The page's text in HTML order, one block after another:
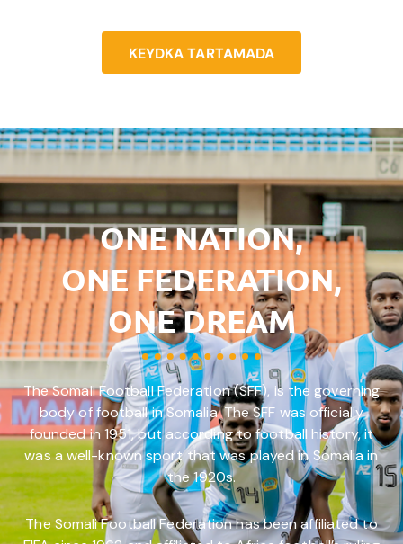
KEYDKA TARTAMADA
ONE NATION,
ONE FEDERATION,
ONE DREAM
The Somali Football Federation (SFF), is the governing
body of football in Somalia. The SFF was officially
founded in 1951, but according to football history, it
was a well-known sport that was played in Somalia in
the 1920s.
The Somali Football Federation has been affiliated to